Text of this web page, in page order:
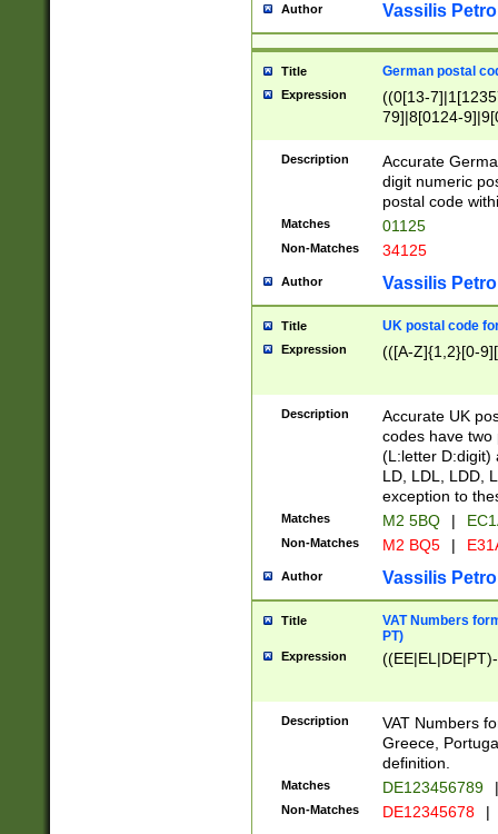
Author Vassilis
Title German postal
Expression
((0[13-
79]|8[0124-
9]|11[5-
Description
Accurate
digit numeric
postal code
Matches 01125
Non-Matches 34125
Author Vassilis
Title UK postal code
Expression (([A-Z]{1,2}[0-
Description
Accurate UK
codes have two
(L:letter D:digit)
LD, LDL, LDD,
exception to
Matches M2 5BQ |
Non-Matches M2 BQ5 |
Author Vassilis
Title
VAT Numbers
PT)
Expression
Description
VAT Numbers
Greece,
definition.
Matches DE123456789 |
Non-Matches DE12345678 |